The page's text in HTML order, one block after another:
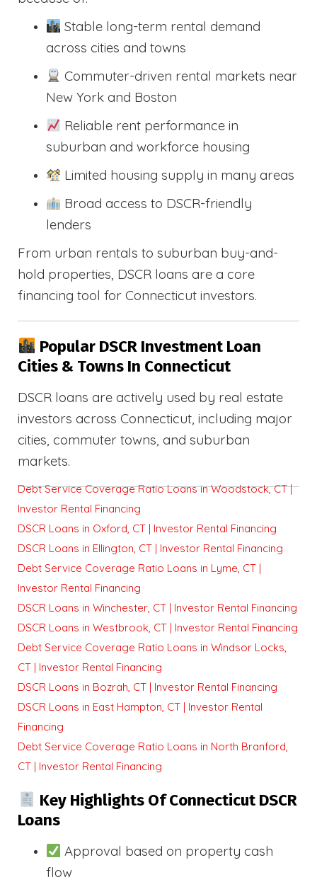
Stable long-term rental demand
across cities and towns
Commuter-driven rental markets near
New York and Boston
Reliable rent performance in
suburban and workforce housing
Limited housing supply in many areas
Broad access to DSCR-friendly
lenders
From urban rentals to suburban buy-and-
hold properties, DSCR loans are a core
financing tool for Connecticut investors.
Popular DSCR Investment Loan
Cities & Towns In Connecticut
DSCR loans are actively used by real estate
investors across Connecticut, including major
cities, commuter towns, and suburban
markets.
Debt Service Coverage Ratio Loans in Woodstock, CT |
Investor Rental Financing
DSCR Loans in Oxford, CT | Investor Rental Financing
DSCR Loans in Ellington, CT | Investor Rental Financing
Debt Service Coverage Ratio Loans in Lyme, CT |
Investor Rental Financing
DSCR Loans in Winchester, CT | Investor Rental Financing
DSCR Loans in Westbrook, CT | Investor Rental Financing
Debt Service Coverage Ratio Loans in Windsor Locks,
CT | Investor Rental Financing
DSCR Loans in Bozrah, CT | Investor Rental Financing
DSCR Loans in East Hampton, CT | Investor Rental
Financing
Debt Service Coverage Ratio Loans in North Branford,
CT | Investor Rental Financing
Key Highlights Of Connecticut DSCR
Loans
Approval based on property cash
flow